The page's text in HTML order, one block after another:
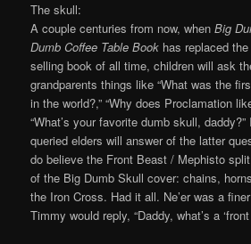
The skull:
A couple centuries from now, whenBig
Dumb Coffee Table Book has replaced
selling book of all time, children will ask
grandparents things like “What was the
in the world?,” “Why does Proclamation
“What’s your favorite dumb skull,
queried elders will answer of the latter
do believe the Front Beast / Mephisto
of the Big Dumb Skull cover: chains,
the Iron Cross. Had it all. Ne’er was a
Timmy would reply, “Daddy, what’s a ‘front